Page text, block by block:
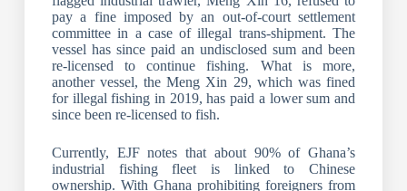
pay a fine imposed by an out-of-court settlement
committee in a case of illegal trans-shipment. The
vessel has since paid an undisclosed sum and been
re-licensed to continue fishing. What is more,
another vessel, the Meng Xin 29, which was fined
for illegal fishing in 2019, has paid a lower sum and
since been re-licensed to fish.
Currently, EJF notes that about 90% of Ghana’s
industrial fishing fleet is linked to Chinese
ownership. With Ghana prohibiting foreigners from